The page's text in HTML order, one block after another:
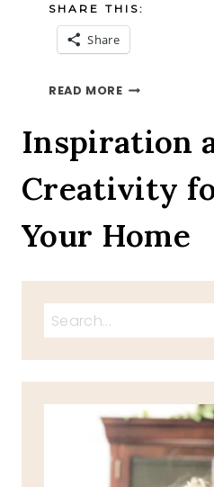
SHARE THIS:
Share
READ MOREAUTUMN
A
TRAY
TOUR
INVITATION
Inspiration
Creativity
Your Home
Search